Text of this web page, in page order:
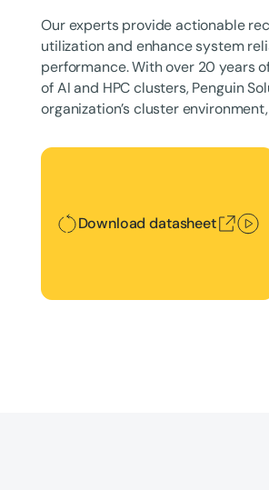
Our experts provide actionable
utilization and enhance system
performance. With over 20 years
of AI and HPC clusters, Penguin
organization’s cluster
Download datasheet
Download datasheet